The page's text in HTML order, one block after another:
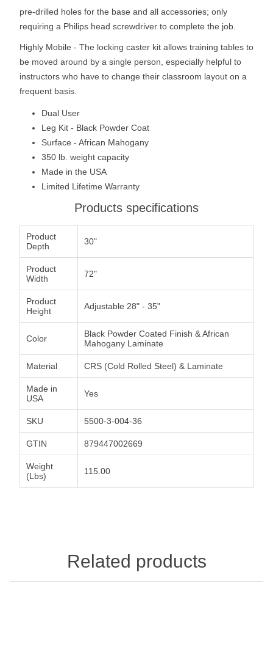
pre-drilled holes for the base and all accessories; only
requiring a Philips head screwdriver to complete the job.
Highly Mobile - The locking caster kit allows training tables to
be moved around by a single person, especially helpful to
instructors who have to change their classroom layout on a
frequent basis.
Dual User
Leg Kit - Black Powder Coat
Surface - African Mahogany
350 lb. weight capacity
Made in the USA
Limited Lifetime Warranty
Products specifications
Product
Depth
30"
Product
Width
72"
Product
Height
Adjustable 28" - 35"
Color
Black Powder Coated Finish & African
Mahogany Laminate
Material CRS (Cold Rolled Steel) & Laminate
Made in
USA
Yes
SKU 5500-3-004-36
GTIN 879447002669
Weight
(Lbs)
115.00
Related products